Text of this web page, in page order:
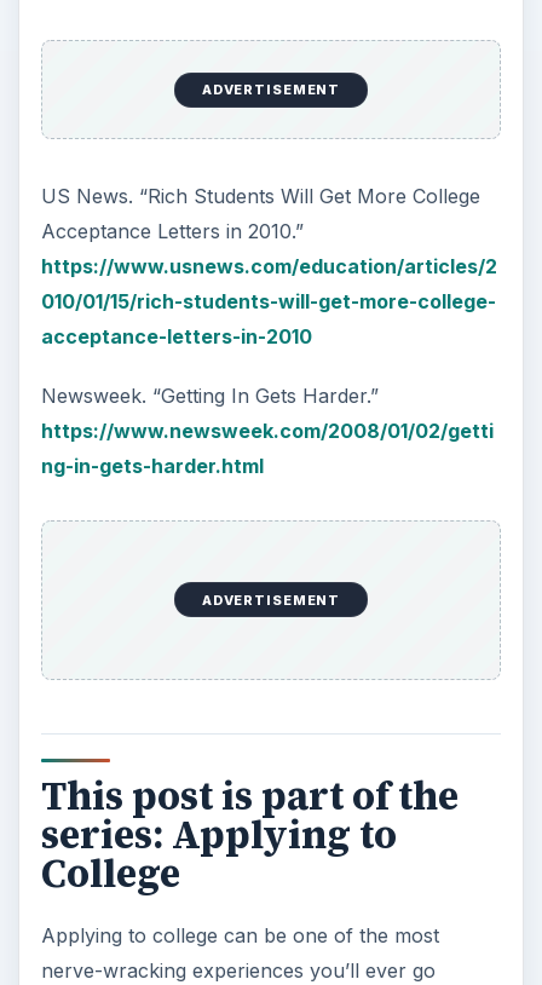
ADVERTISEMENT
US News. “Rich Students Will Get More College
Acceptance Letters in 2010.”
https://www.usnews.com/education/articles/2
010/01/15/rich-students-will-get-more-college-
acceptance-letters-in-2010
Newsweek. “Getting In Gets Harder.”
https://www.newsweek.com/2008/01/02/getti
ng-in-gets-harder.html
ADVERTISEMENT
This post is part of the
series: Applying to
College
Applying to college can be one of the most
nerve-wracking experiences you’ll ever go